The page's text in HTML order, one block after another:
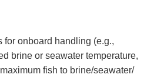
for onboard handling (e.g.,
brine or seawater temperature,
fish to brine/seawater/